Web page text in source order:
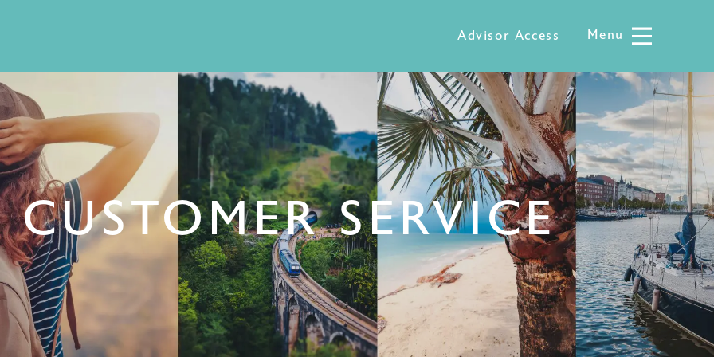
Advisor Access Menu Menu
CUSTOMER SERVICE